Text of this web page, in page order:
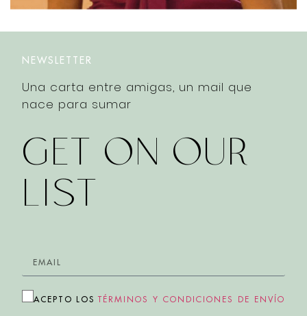
NEWSLETTER
Una carta entre amigas, un mail que
nace para sumar
GET ON OUR
LIST
ACEPTO LOS TÉRMINOS Y CONDICIONES DE ENVÍO